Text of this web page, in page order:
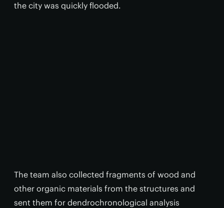
the city was quickly flooded.
The team also collected fragments of wood and
other organic materials from the structures and
sent them for dendrochronological analysis